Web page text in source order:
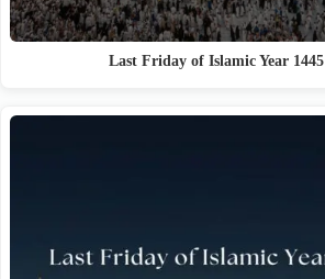
Last Friday of Islamic Year 1445